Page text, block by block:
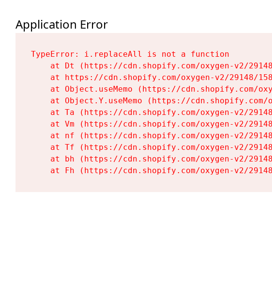
Application Error
TypeError: i.replaceAll is not a function
at Dt (https://cdn.shopify.com/oxygen-v2/
at https://cdn.shopify.com/oxygen-v2/29148/
at Object.useMemo (https://cdn.shopify.com/
at Object.Y.useMemo (https://
at Ta (https://cdn.shopify.com/oxygen-v2/
at Vm (https://cdn.shopify.com/oxygen-v2/
at nf (https://cdn.shopify.com/oxygen-v2/
at Tf (https://cdn.shopify.com/oxygen-v2/
at bh (https://cdn.shopify.com/oxygen-v2/
at Fh (https://cdn.shopify.com/oxygen-v2/